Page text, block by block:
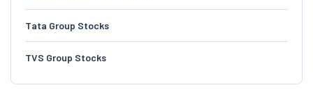
Tata Group Stocks
TVS Group Stocks